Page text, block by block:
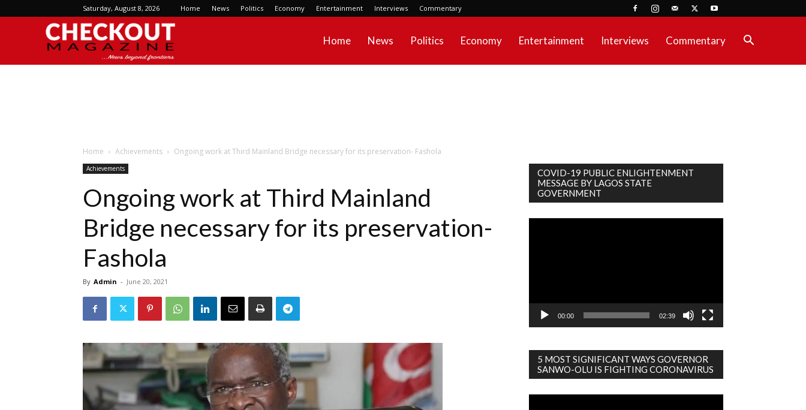
Saturday, August 8, 2026 Home News Politics Economy Entertainment Interviews Commentary
Home News Politics Economy Entertainment Interviews Commentary
Home Achievements Ongoing work at Third Mainland Bridge necessary for its preservation- Fashola
Achievements
Ongoing work at Third Mainland
Bridge necessary for its preservation-
Fashola
By Admin - June 20, 2021
COVID-19 PUBLIC ENLIGHTENMENT
MESSAGE BY LAGOS STATE
GOVERNMENT
00:00 02:39
5 MOST SIGNIFICANT WAYS GOVERNOR
SANWO-OLU IS FIGHTING CORONAVIRUS